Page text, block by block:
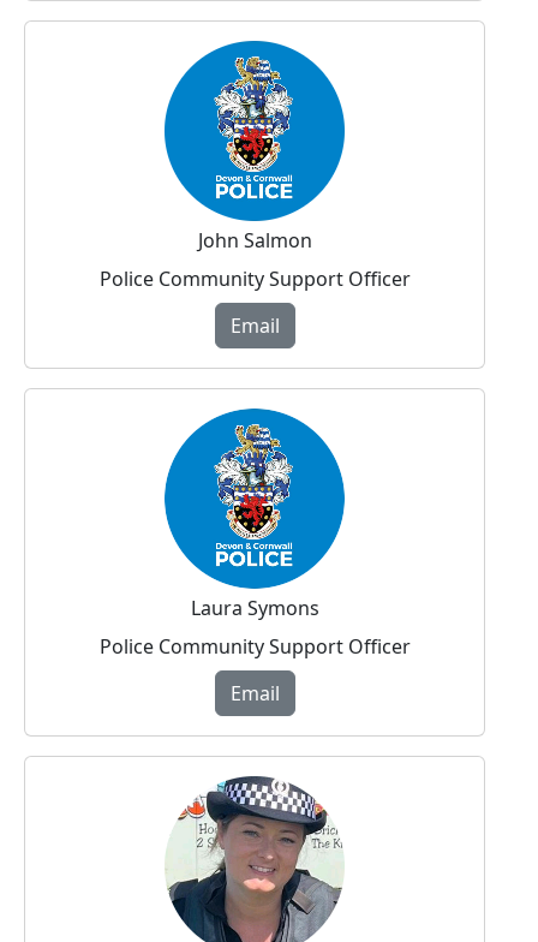
John Salmon
Police Community Support Officer
Email
Laura Symons
Police Community Support Officer
Email